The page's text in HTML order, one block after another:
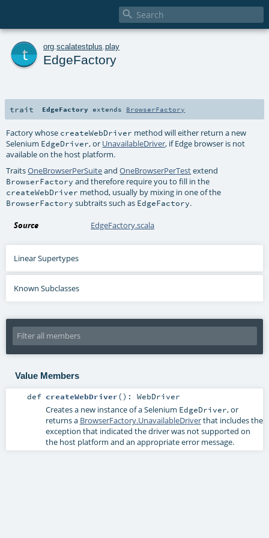

org scalatestplus play
EdgeFactory
trait EdgeFactory extends BrowserFactory
Factory whose createWebDriver method will either return a new
Selenium EdgeDriver, or UnavailableDriver, if Edge browser is not
available on the host platform.
TraitsOneBrowserPerSuiteandOneBrowserPerTestextend
BrowserFactory and therefore require you to fill in the
createWebDriver method, usually by mixing in one of the
BrowserFactory subtraits such as EdgeFactory.
Source EdgeFactory.scala
Linear Supertypes
Known Subclasses
Value Members
def createWebDriver() : WebDriver
Creates a new instance of a Selenium EdgeDriver, or
returns a BrowserFactory.UnavailableDriverthat includes the
exception that indicated the driver was not supported on
the host platform and an appropriate error message.